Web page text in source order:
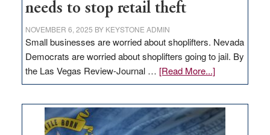
needs to stop retail theft
NOVEMBER 6, 2025 BY KEYSTONE ADMIN
Small businesses are worried about shoplifters. Nevada
Democrats are worried about shoplifters going to jail. By
the Las Vegas Review-Journal … [Read More...]about
EDITORIAL:
Nevada
needs